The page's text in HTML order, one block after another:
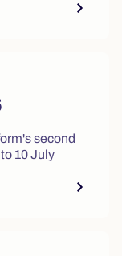
second
10 July